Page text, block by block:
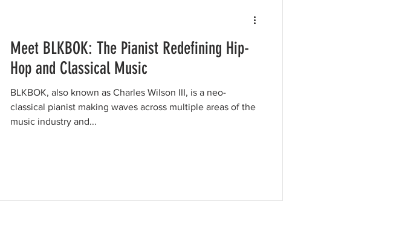
Meet BLKBOK: The Pianist Redefining Hip-
Hop and Classical Music
BLKBOK, also known as Charles Wilson III, is a neo-
classical pianist making waves across multiple areas of the
music industry and...